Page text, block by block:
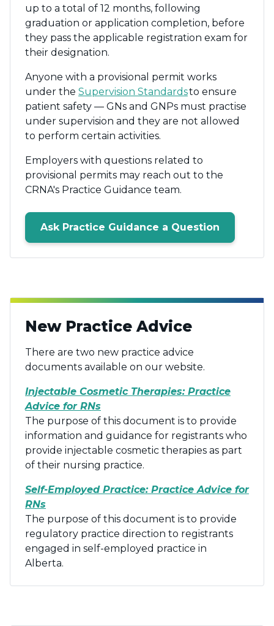
up to a total of 12 months, following
graduation or application completion, before
they pass the applicable registration exam for
their designation.
Anyone with a provisional permit works
under the Supervision Standardsto ensure
patient safety — GNs and GNPs must practise
under supervision and they are not allowed
to perform certain activities.
Employers with questions related to
provisional permits may reach out to the
CRNA's Practice Guidance team.
Ask Practice Guidance a Question
New Practice Advice
There are two new practice advice
documents available on our website.
Injectable Cosmetic Therapies: Practice
Advice for RNs
The purpose of this document is to provide
information and guidance for registrants who
provide injectable cosmetic therapies as part
of their nursing practice.
Self-Employed Practice: Practice Advice for
RNs
The purpose of this document is to provide
regulatory practice direction to registrants
engaged in self-employed practice in
Alberta.